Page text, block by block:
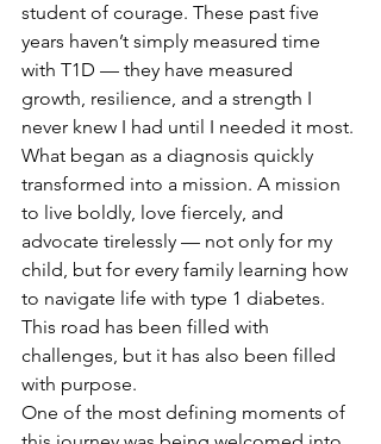
student of courage. These past five
years haven’t simply measured time
with T1D — they have measured
growth, resilience, and a strength I
never knew I had until I needed it most.
What began as a diagnosis quickly
transformed into a mission. A mission
to live boldly, love fiercely, and
advocate tirelessly — not only for my
child, but for every family learning how
to navigate life with type 1 diabetes.
This road has been filled with
challenges, but it has also been filled
with purpose.
One of the most defining moments of